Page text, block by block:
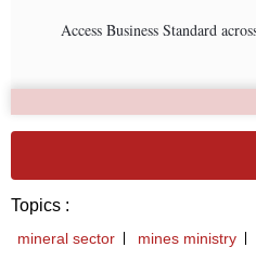
Access Business Standard
Topics :
mineral sector mines ministry